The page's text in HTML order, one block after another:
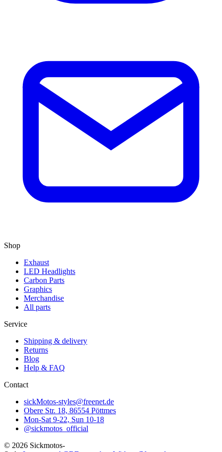
Shop
Exhaust
LED Headlights
Carbon Parts
Graphics
Merchandise
All parts
Service
Shipping & delivery
Returns
Blog
Help & FAQ
Contact
sickMotos-styles@freenet.de
Obere Str. 18, 86554 Pöttmes
Mon-Sat 9-22, Sun 10-18
@sickmotos_official
© 2026 Sickmotos-